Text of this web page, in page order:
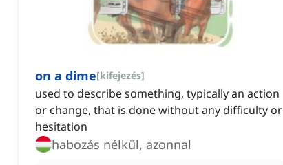
on a dime[kifejezés]
used to describe something, typically an action
or change, that is done without any difficulty or
hesitation
habozás nélkül, azonnal